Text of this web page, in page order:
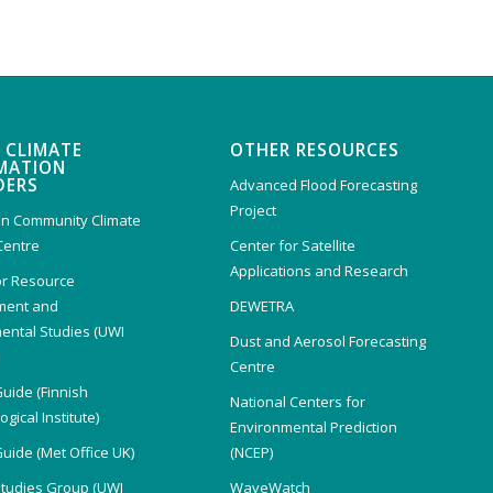
CLIMATE
Community Climate
Resource
and
Studies (UWI
(Finnish
Institute)
(Met Office UK)
Group (UWI
OTHER RESOURCES
Advanced Flood Forecasting
Project
Center for Satellite
Applications and Research
DEWETRA
Dust and Aerosol Forecasting
Centre
National Centers for
Environmental Prediction
(NCEP)
WaveWatch